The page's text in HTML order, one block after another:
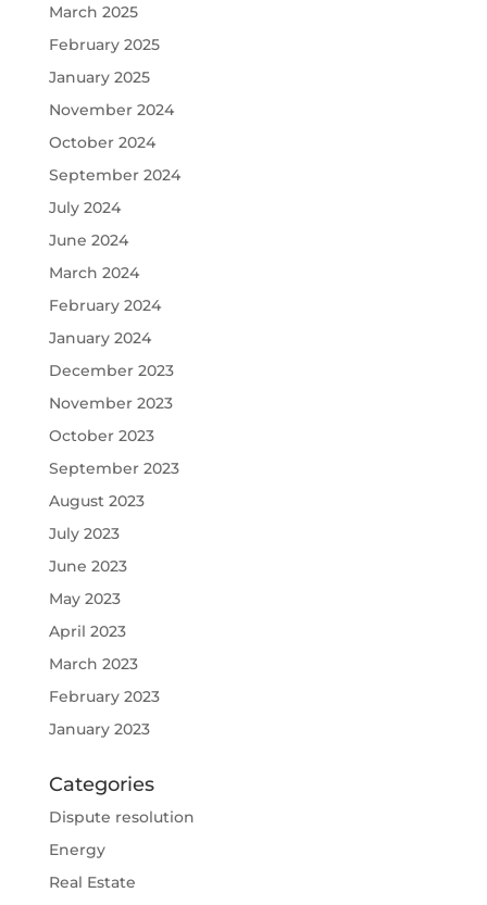
March 2025
February 2025
January 2025
November 2024
October 2024
September 2024
July 2024
June 2024
March 2024
February 2024
January 2024
December 2023
November 2023
October 2023
September 2023
August 2023
July 2023
June 2023
May 2023
April 2023
March 2023
February 2023
January 2023
Categories
Dispute resolution
Energy
Real Estate